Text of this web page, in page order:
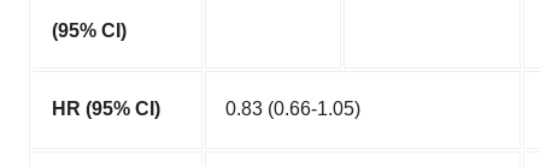
(95% CI)
HR (95% CI) 0.83 (0.66-1.05)